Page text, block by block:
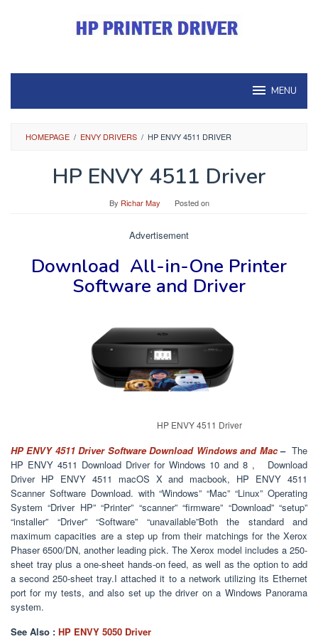
MENU
HOMEPAGE / ENVY DRIVERS / HP ENVY 4511 DRIVER
HP ENVY 4511 Driver
By Richar May Posted on
Advertisement
Download All-in-One Printer
Software and Driver
HP ENVY 4511 Driver
HP ENVY 4511 Driver Software Download Windows and Mac– The
HP ENVY 4511 Download Driver for Windows 10 and 8 , Download
Driver HP ENVY 4511 macOS X and macbook, HP ENVY 4511
Scanner Software Download. with “Windows” “Mac” “Linux” Operating
System “Driver HP” “Printer” “scanner” “firmware” “Download” “setup”
“installer” “Driver” “Software” “unavailable”Both the standard and
maximum capacities are a step up from their matchings for the Xerox
Phaser 6500/DN, another leading pick. The Xerox model includes a 250-
sheet tray plus a one-sheet hands-on feed, as well as the option to add
a second 250-sheet tray.I attached it to a network utilizing its Ethernet
port for my tests, and also set up the driver on a Windows Panorama
system.
See Also : HP ENVY 5050 Driver